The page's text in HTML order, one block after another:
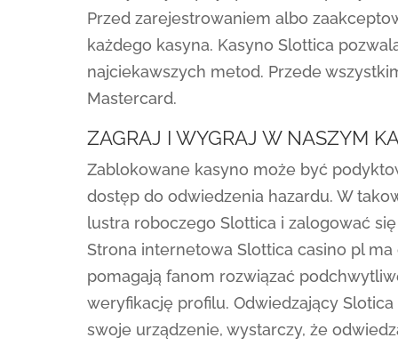
Przed zarejestrowaniem albo
każdego kasyna. Kasyno Slottica
najciekawszych metod. Przede
Mastercard.
ZAGRAJ I WYGRAJ W NASZYM
Zablokowane kasyno może być
dostęp do odwiedzenia hazardu. W
lustra roboczego Slottica i zalogować
Strona internetowa Slottica casino pl
pomagają fanom rozwiązać
weryfikację profilu. Odwiedzający
swoje urządzenie, wystarczy, że